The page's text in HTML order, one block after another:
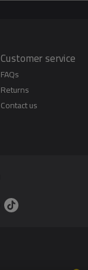
Customer service
FAQs
Returns
Contact us